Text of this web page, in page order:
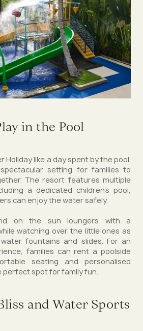
in the Pool
Holiday like a day spent by the pool.
setting for families to
The resort features multiple
a dedicated children’s pool,
can enjoy the water safely.
on the sun loungers with a
watching over the little ones as
fountains and slides. For an
families can rent a poolside
seating and personalised
perfect spot for family fun.
and Water Sports